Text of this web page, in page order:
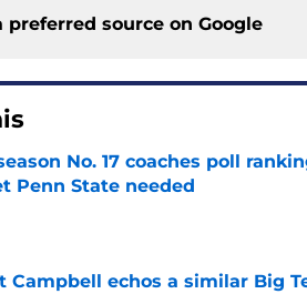
preferred source on Google
No. 17 coaches poll
Penn State needed
Campbell echos a similar Big